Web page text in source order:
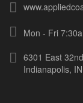
Mon - Fri
6301 East
Indianapolis,